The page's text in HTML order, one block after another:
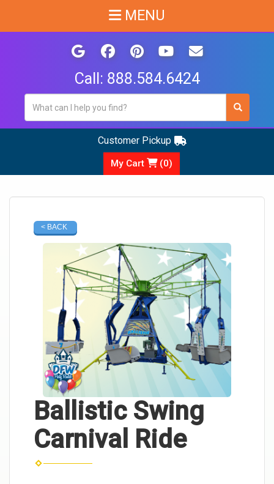
Call: 888.584.6424
MENU
Customer Pickup
My Cart (0)
< BACK
Ballistic Swing
Carnival Ride